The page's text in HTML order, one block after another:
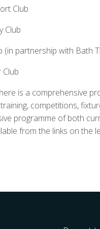
Club
Club
(in partnership with Bath
is a comprehensive
competitions,
programme of both
from the links on the